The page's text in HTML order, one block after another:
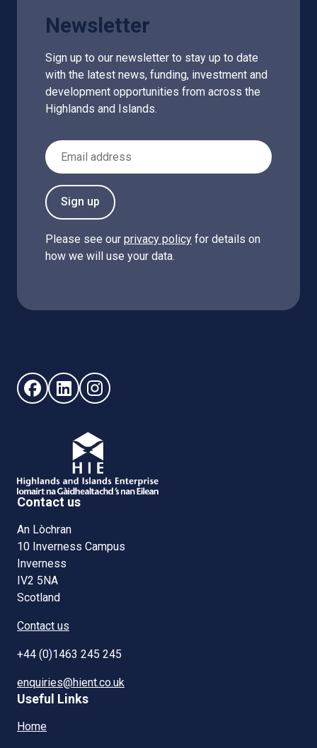
Newsletter
Sign up to our newsletter to stay up to date
with the latest news, funding, investment and
development opportunities from across the
Highlands and Islands.
Email Address
Sign up
Please see our privacy policy for details on
how we will use your data.
Follow us on Facebook (opens in new window)
Follow us on LinkedIn - (opens in new window)
Follow us on Instagram - (opens in new
Contact us
An Lòchran
10 Inverness Campus
Inverness
IV2 5NA
Scotland
Contact us
+44 (0)1463 245 245
enquiries@hient.co.uk
Useful Links
Home